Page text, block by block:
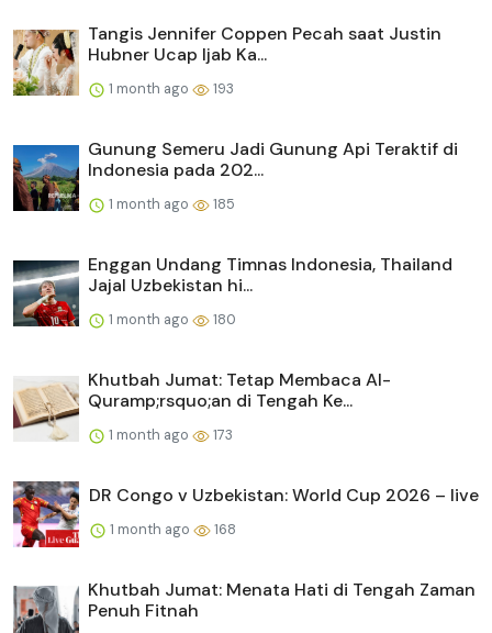
Tangis Jennifer Coppen Pecah saat Justin
Hubner Ucap Ijab Ka...
1 month ago 193
Gunung Semeru Jadi Gunung Api Teraktif di
Indonesia pada 202...
1 month ago 185
Enggan Undang Timnas Indonesia, Thailand
Jajal Uzbekistan hi...
1 month ago 180
Khutbah Jumat: Tetap Membaca Al-
Quramp;rsquo;an di Tengah Ke...
1 month ago 173
DR Congo v Uzbekistan: World Cup 2026 – live
1 month ago 168
Khutbah Jumat: Menata Hati di Tengah Zaman
Penuh Fitnah